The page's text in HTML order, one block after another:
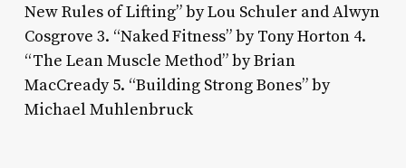
New Rules of Lifting” by Lou Schuler and Alwyn
Cosgrove 3. “Naked Fitness” by Tony Horton 4.
“The Lean Muscle Method” by Brian
MacCready 5. “Building Strong Bones” by
Michael Muhlenbruck